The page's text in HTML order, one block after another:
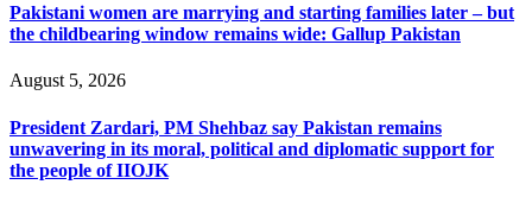
Pakistani women are marrying and starting families later – but
the childbearing window remains wide: Gallup Pakistan
August 5, 2026
President Zardari, PM Shehbaz say Pakistan remains
unwavering in its moral, political and diplomatic support for
the people of IIOJK